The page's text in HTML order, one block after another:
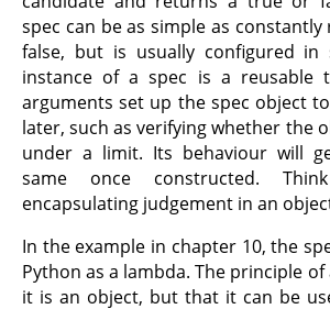
spec can be as simple as
false, but is usually configured in
instance of a spec is a reusable
arguments set up the spec object
later, such as verifying whether the
under a limit. Its behaviour will
same once constructed.
encapsulating judgement in an
In the example in chapter 10, the
Python as a lambda. The principle
it is an object, but that it can be